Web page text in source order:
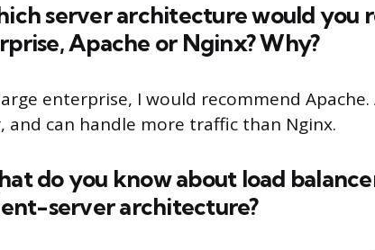
server architecture would you
Apache or Nginx? Why?
enterprise, I would recommend
and can handle more traffic than Nginx.
do you know about load
server architecture?